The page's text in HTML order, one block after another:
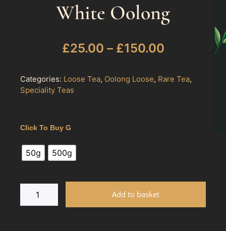
White Oolong
£25.00 – £150.00
Categories: Loose Tea, Oolong Loose, Rare Tea,
Speciality Teas
Click To Buy G
50g 500g
Add to basket